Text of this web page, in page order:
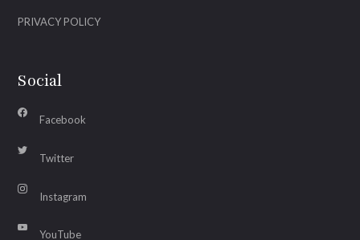
PRIVACY POLICY
Social
Facebook
Twitter
Instagram
YouTube